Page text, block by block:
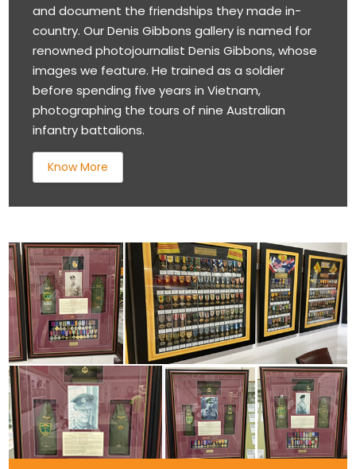
and document the friendships they made in-
country. Our Denis Gibbons gallery is named for
renowned photojournalist Denis Gibbons, whose
images we feature. He trained as a soldier
before spending five years in Vietnam,
photographing the tours of nine Australian
infantry battalions.
Know More